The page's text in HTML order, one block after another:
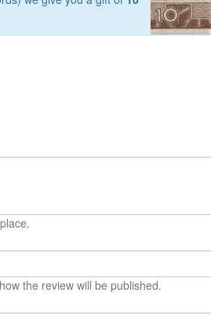
the review will be published.